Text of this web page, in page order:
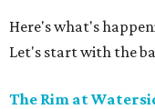
Here's what's
Let's start with the
The Rim at